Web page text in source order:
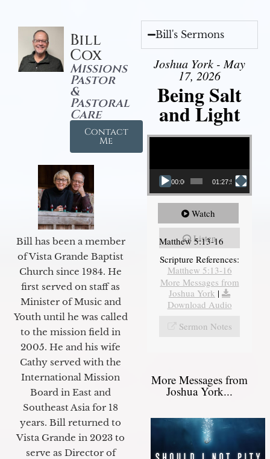
Bill
Cox
Missions
Pastor
&
Pastoral
Care
Contact
Me
Bill has been a member
of Vista Grande Baptist
Church since 1984. He
first served on staff as
Minister of Music and
Youth until he was called
to the mission field in
2005. He and his wife
Cathy served with the
International Mission
Board in East and
Southeast Asia for 18
years. Bill returned to
Vista Grande in 2023 to
serve as Director of
Bill's Sermons
Joshua York - May
17, 2026
Being Salt
and Light
Video Player
00:00 01:27:56
Watch
Listen
Matthew 5:13-16
Scripture References:
Matthew 5:13-16
More Messages from
Joshua York |
Download Audio
Sermon Notes
More Messages from
Joshua York...